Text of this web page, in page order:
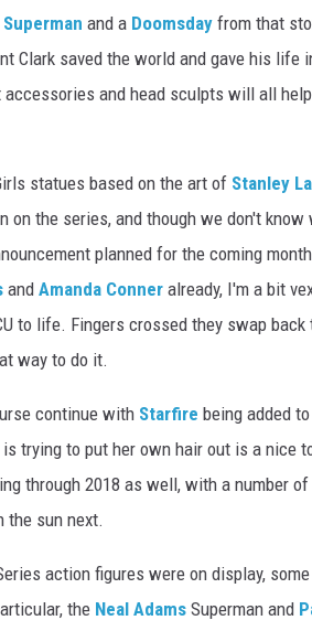
Superman and a Doomsday from that
Clark saved the world and gave his
and head sculpts will all
statues based on the art of Stanley
on the series, and though we don't
planned for the coming
and Amanda Conner already, I'm a bit
to life. Fingers crossed they swap
way to do it.
continue with Starfire being added
trying to put her own hair out is a nice
through 2018 as well, with a number
the sun next.
action figures were on display,
the Neal Adams Superman and